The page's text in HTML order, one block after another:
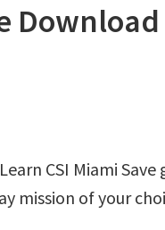
Download
CSI Miami
mission of your